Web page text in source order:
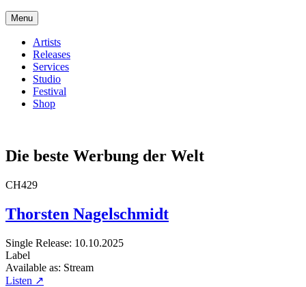
Menu
Artists
Releases
Services
Studio
Festival
Shop
Die beste Werbung der Welt
CH429
Thorsten Nagelschmidt
Single Release: 10.10.2025
Label
Available as: Stream
Listen ↗